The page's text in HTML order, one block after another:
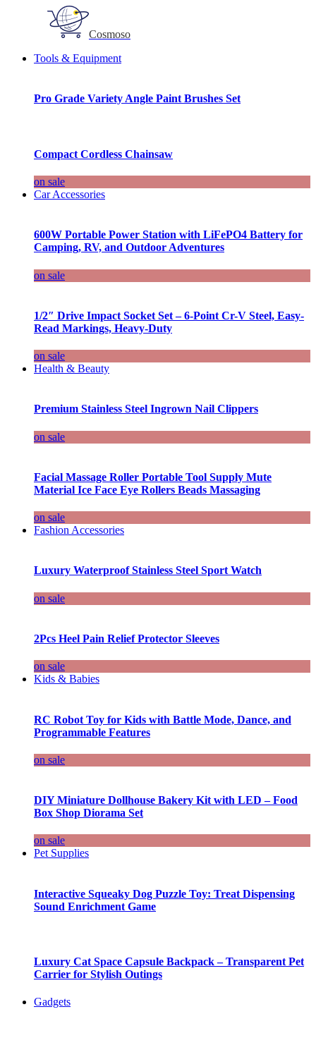
Cosmoso
Tools & Equipment
Pro Grade Variety Angle Paint Brushes Set
Compact Cordless Chainsaw
on sale
Car Accessories
600W Portable Power Station with LiFePO4 Battery for
Camping, RV, and Outdoor Adventures
on sale
1/2″ Drive Impact Socket Set – 6-Point Cr-V Steel, Easy-
Read Markings, Heavy-Duty
on sale
Health & Beauty
Premium Stainless Steel Ingrown Nail Clippers
on sale
Facial Massage Roller Portable Tool Supply Mute
Material Ice Face Eye Rollers Beads Massaging
on sale
Fashion Accessories
Luxury Waterproof Stainless Steel Sport Watch
on sale
2Pcs Heel Pain Relief Protector Sleeves
on sale
Kids & Babies
RC Robot Toy for Kids with Battle Mode, Dance, and
Programmable Features
on sale
DIY Miniature Dollhouse Bakery Kit with LED – Food
Box Shop Diorama Set
on sale
Pet Supplies
Interactive Squeaky Dog Puzzle Toy: Treat Dispensing
Sound Enrichment Game
Luxury Cat Space Capsule Backpack – Transparent Pet
Carrier for Stylish Outings
Gadgets